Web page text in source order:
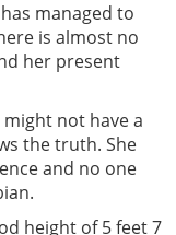
managed to
is almost no
her present
not have a
the truth. She
and no one
height of 5 feet 7